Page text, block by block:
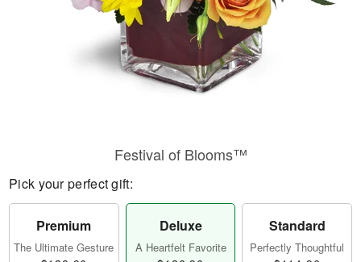
Festival of Blooms™
Pick your perfect gift:
Premium
The Ultimate Gesture
Deluxe
A Heartfelt Favorite
Standard
Perfectly Thoughtful